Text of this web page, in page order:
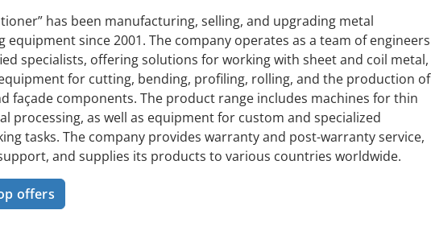
has been manufacturing, selling, and upgrading metal
equipment since 2001. The company operates as a team of engineers
specialists, offering solutions for working with sheet and coil metal,
for cutting, bending, profiling, rolling, and the production of
façade components. The product range includes machines for thin
processing, as well as equipment for custom and specialized
tasks. The company provides warranty and post-warranty service,
and supplies its products to various countries worldwide.
offers